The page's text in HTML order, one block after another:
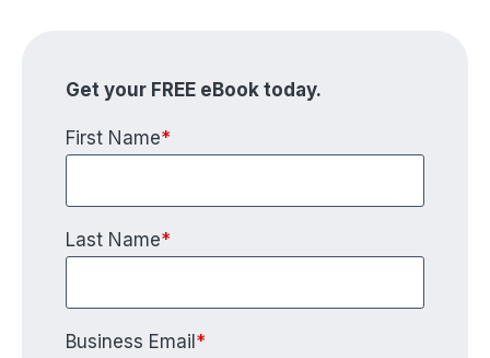
Get your FREE eBook today.
First Name*
Last Name*
Business Email *